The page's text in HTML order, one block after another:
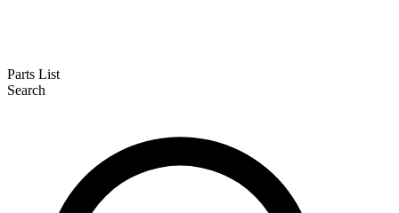
Parts List
Search